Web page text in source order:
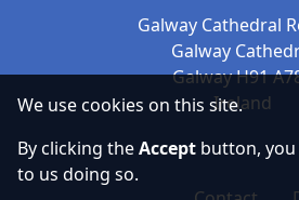
Galway Cathedral
Galway
Galway H91
Ireland
We use cookies on this site.
By clicking theAccept button,
to us doing so.